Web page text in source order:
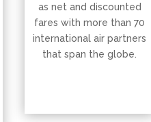
as net and discounted
fares with more than 70
international air partners
that span the globe.